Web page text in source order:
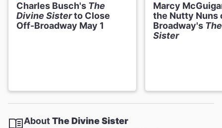
Charles Busch's The
Divine Sisterto Close
Off-Broadway May 1
Marcy
the Nutty Nuns
Broadway's
Sister
AboutThe Divine Sister